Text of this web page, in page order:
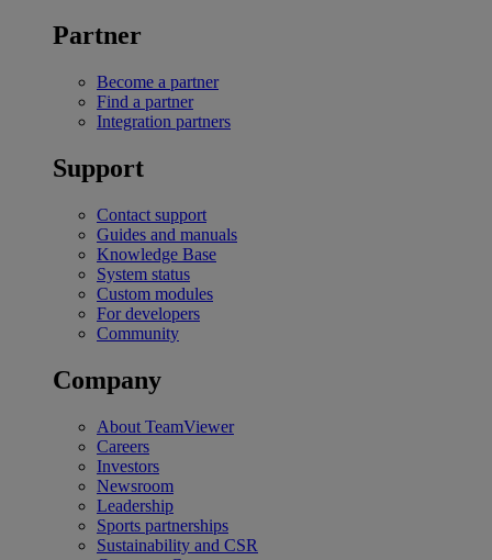
Partner
Become a partner
Find a partner
Integration partners
Support
Contact support
Guides and manuals
Knowledge Base
System status
Custom modules
For developers
Community
Company
About TeamViewer
Careers
Investors
Newsroom
Leadership
Sports partnerships
Sustainability and CSR